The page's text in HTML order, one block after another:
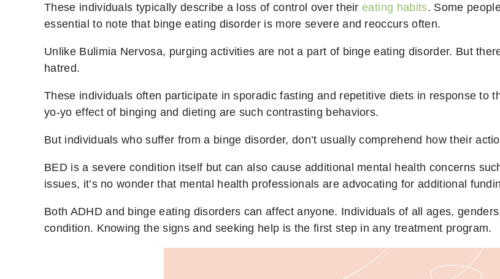
These individuals typically describe a loss of control over theireating habits. Some
essential to note that binge eating disorder is more severe and reoccurs often.
Unlike Bulimia Nervosa, purging activities are not a part of binge eating disorder. But
hatred.
These individuals often participate in sporadic fasting and repetitive diets in response to
yo-yo effect of binging and dieting are such contrasting behaviors.
But individuals who suffer from a binge disorder, don’t usually comprehend how their
BED is a severe condition itself but can also cause additional mental health concerns
issues, it’s no wonder that mental health professionals are advocating for additional
Both ADHD and binge eating disorders can affect anyone. Individuals of all ages,
condition. Knowing the signs and seeking help is the first step in any treatment program.